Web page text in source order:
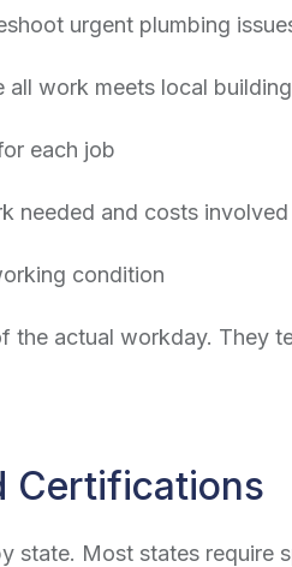
urgent plumbing
all work meets local
each job
needed and costs involved
condition
actual workday. They
Certifications
state. Most states require